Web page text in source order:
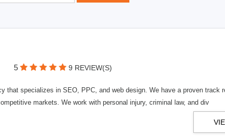
5 9 REVIEW(S)
that specializes in SEO, PPC, and web design. We have a proven track
markets. We work with personal injury, criminal law, and div